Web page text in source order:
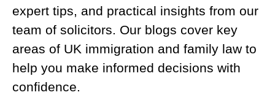
expert tips, and practical insights from our
team of solicitors. Our blogs cover key
areas of UK immigration and family law to
help you make informed decisions with
confidence.